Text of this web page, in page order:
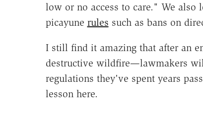
low or no access to care." We also
picayune rules such as bans on
I still find it amazing that after an
destructive wildfire—lawmakers
regulations they've spent years
lesson here.